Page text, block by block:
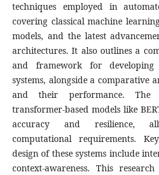
techniques employed in
covering classical machine
models, and the latest
architectures. It also outlines a
and framework for developing
systems, alongside a comparative
and their performance. The
transformer-based models like
accuracy and resilience,
computational requirements.
design of these systems include
context-awareness. This